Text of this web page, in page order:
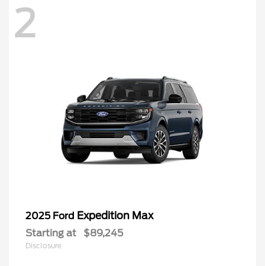
2
2025 Ford Expedition Max
Starting at $89,245
Disclosure